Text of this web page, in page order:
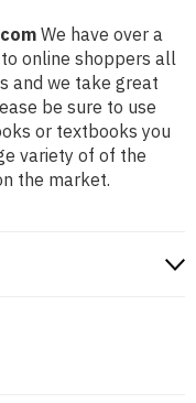
We have over a
online shoppers all
and we take great
be sure to use
or textbooks you
variety of of the
the market.